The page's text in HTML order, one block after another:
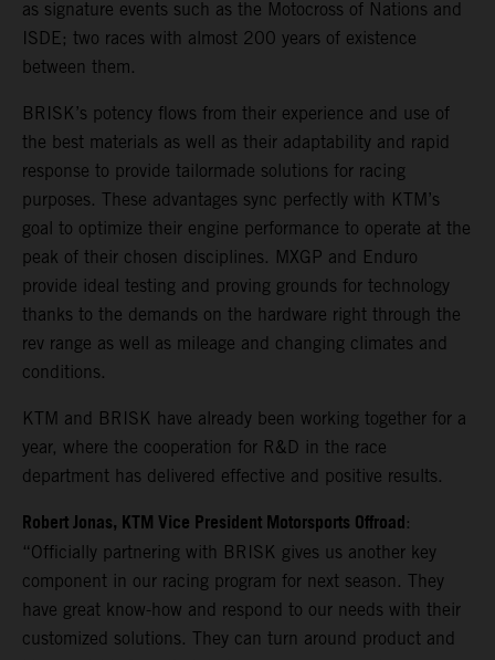
as signature events such as the Motocross of Nations and
ISDE; two races with almost 200 years of existence
between them.
BRISK’s potency flows from their experience and use of
the best materials as well as their adaptability and rapid
response to provide tailormade solutions for racing
purposes. These advantages sync perfectly with KTM’s
goal to optimize their engine performance to operate at the
peak of their chosen disciplines. MXGP and Enduro
provide ideal testing and proving grounds for technology
thanks to the demands on the hardware right through the
rev range as well as mileage and changing climates and
conditions.
KTM and BRISK have already been working together for a
year, where the cooperation for R&D in the race
department has delivered effective and positive results.
Robert Jonas, KTM Vice President Motorsports Offroad:
“Officially partnering with BRISK gives us another key
component in our racing program for next season. They
have great know-how and respond to our needs with their
customized solutions. They can turn around product and